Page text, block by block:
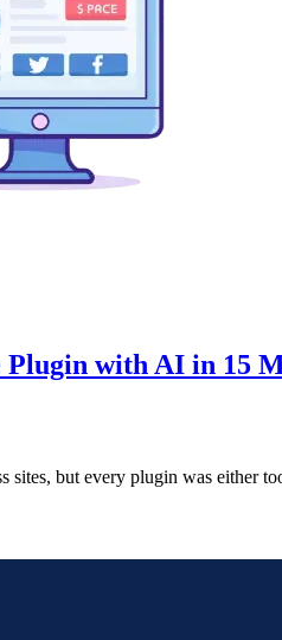
with AI in 15
sites, but every plugin was either